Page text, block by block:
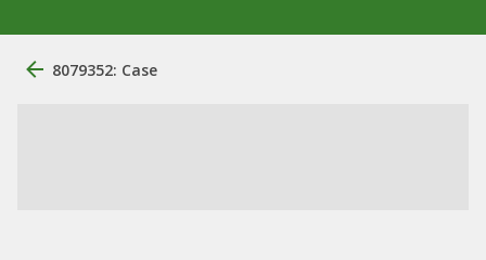
8079352: Case